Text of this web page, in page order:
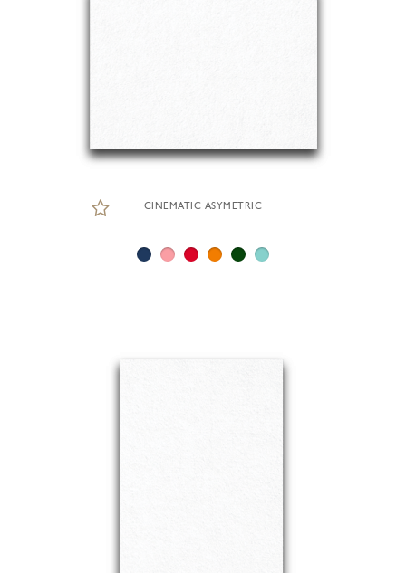
CINEMATIC ASYMETRIC